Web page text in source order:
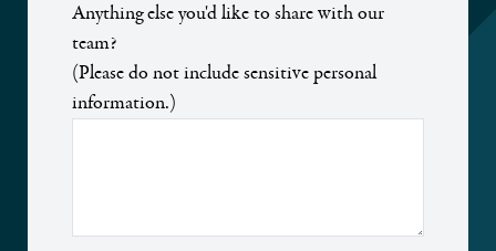
Anything else you'd like to share with our
team?
(Please do not include sensitive personal
information.)